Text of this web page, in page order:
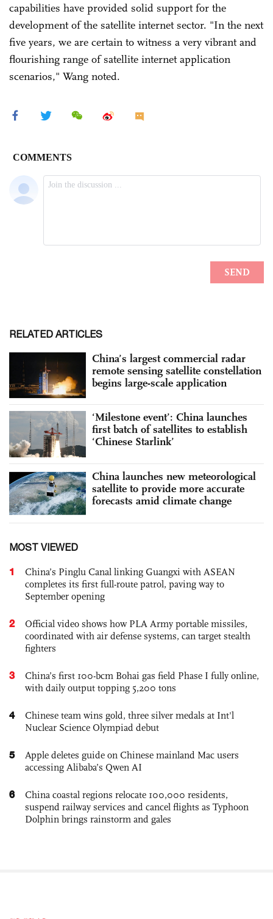
capabilities have provided solid support for the
development of the satellite internet sector. "In the next
five years, we are certain to witness a very vibrant and
flourishing range of satellite internet application
scenarios," Wang noted.
RELATED ARTICLES
China’s largest commercial radar
remote sensing satellite constellation
begins large-scale application
‘Milestone event’: China launches
first batch of satellites to establish
‘Chinese Starlink’
China launches new meteorological
satellite to provide more accurate
forecasts amid climate change
MOST VIEWED
1
China’s Pinglu Canal linking Guangxi with ASEAN
completes its first full-route patrol, paving way to
September opening
2
Official video shows how PLA Army portable missiles,
coordinated with air defense systems, can target stealth
fighters
3
China’s first 100-bcm Bohai gas field Phase I fully online,
with daily output topping 5,200 tons
4
Chinese team wins gold, three silver medals at Int'l
Nuclear Science Olympiad debut
5
Apple deletes guide on Chinese mainland Mac users
accessing Alibaba’s Qwen AI
6
China coastal regions relocate 100,000 residents,
suspend railway services and cancel flights as Typhoon
Dolphin brings rainstorm and gales